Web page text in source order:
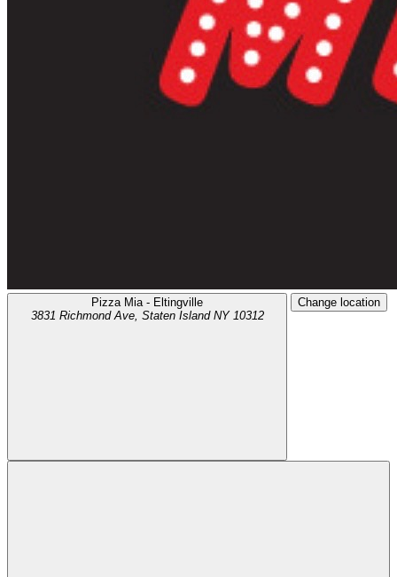
Pizza Mia - Eltingville
3831 Richmond Ave, Staten Island NY 10312
Change location